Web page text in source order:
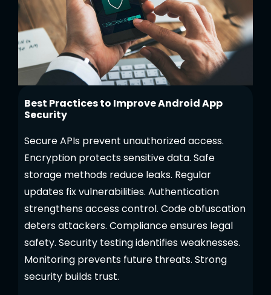
Best Practices to Improve Android App
Security
Secure APIs prevent unauthorized access.
Encryption protects sensitive data. Safe
storage methods reduce leaks. Regular
updates fix vulnerabilities. Authentication
strengthens access control. Code obfuscation
deters attackers. Compliance ensures legal
safety. Security testing identifies weaknesses.
Monitoring prevents future threats. Strong
security builds trust.